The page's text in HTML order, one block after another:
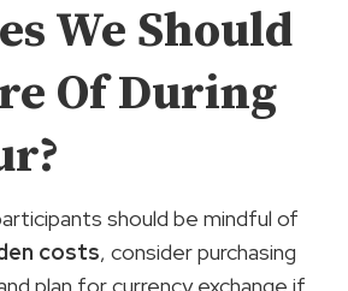
We Should
Of During
should be mindful of
costs, consider purchasing